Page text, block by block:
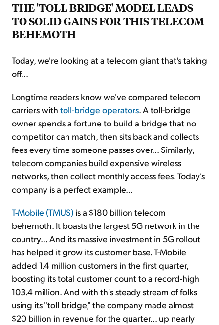
THE 'TOLL BRIDGE' MODEL LEADS
TO SOLID GAINS FOR THIS TELECOM
BEHEMOTH
Today, we're looking at a telecom giant that's taking
off...
Longtime readers know we've compared telecom
carriers with toll-bridge operators. A toll-bridge
owner spends a fortune to build a bridge that no
competitor can match, then sits back and collects
fees every time someone passes over... Similarly,
telecom companies build expensive wireless
networks, then collect monthly access fees. Today's
company is a perfect example...
T-Mobile (TMUS) is a $180 billion telecom
behemoth. It boasts the largest 5G network in the
country... And its massive investment in 5G rollout
has helped it grow its customer base. T-Mobile
added 1.4 million customers in the first quarter,
boosting its total customer count to a record-high
103.4 million. And with this steady stream of folks
using its "toll bridge," the company made almost
$20 billion in revenue for the quarter... up nearly